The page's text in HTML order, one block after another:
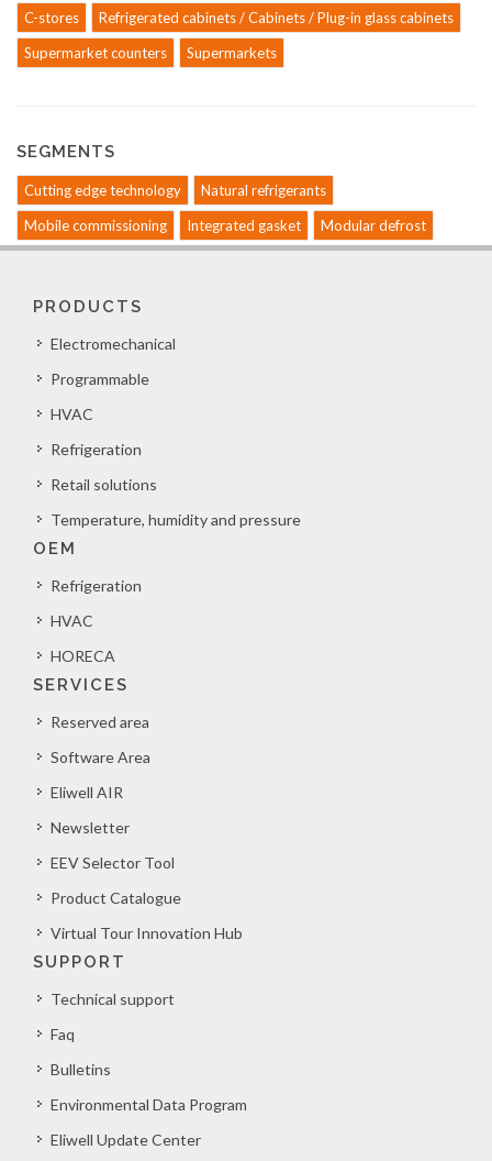
C-stores
Refrigerated cabinets / Cabinets / Plug-in glass cabinets
Supermarket counters
Supermarkets
SEGMENTS
Cutting edge technology
Natural refrigerants
Mobile commissioning
Integrated gasket Modular defrost
PRODUCTS
Electromechanical
Programmable
HVAC
Refrigeration
Retail solutions
Temperature, humidity and pressure
OEM
Refrigeration
HVAC
HORECA
SERVICES
Reserved area
Software Area
Eliwell AIR
Newsletter
EEV Selector Tool
Product Catalogue
Virtual Tour Innovation Hub
SUPPORT
Technical support
Faq
Bulletins
Environmental Data Program
Eliwell Update Center